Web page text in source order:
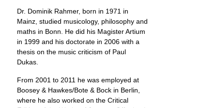
Dr. Dominik Rahmer, born in 1971 in
Mainz, studied musicology, philosophy and
maths in Bonn. He did his Magister Artium
in 1999 and his doctorate in 2006 with a
thesis on the music criticism of Paul
Dukas.
From 2001 to 2011 he was employed at
Boosey & Hawkes/Bote & Bock in Berlin,
where he also worked on the Critical